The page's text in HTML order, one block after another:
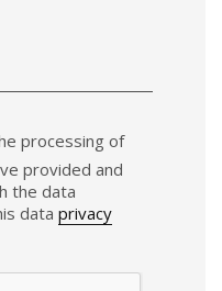
processing of
provided and
the data
data privacy